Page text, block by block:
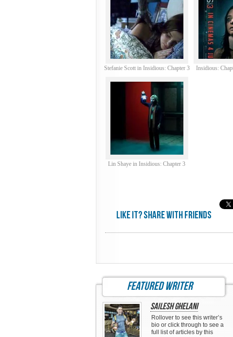
Stefanie Scott in Insidious: Chapter 3 Insidious:
Lin Shaye in Insidious: Chapter 3
Like it? share with friends
featured writer
Sailesh Ghelani
Rollover to see this writer’s
bio or click through to see a
full list of articles by this